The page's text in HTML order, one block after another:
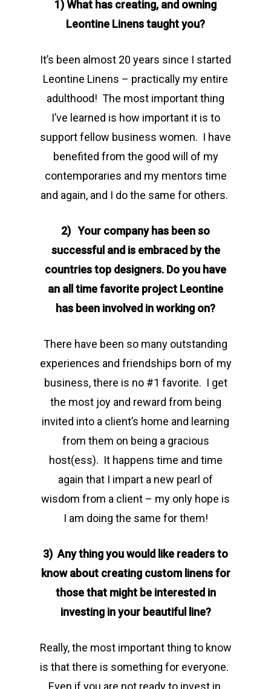
1) What has creating, and owning
Leontine Linens taught you?
It’s been almost 20 years since I started
Leontine Linens – practically my entire
adulthood! The most important thing
I’ve learned is how important it is to
support fellow business women. I have
benefited from the good will of my
contemporaries and my mentors time
and again, and I do the same for others.
2) Your company has been so
successful and is embraced by the
countries top designers. Do you have
an all time favorite project Leontine
has been involved in working on?
There have been so many outstanding
experiences and friendships born of my
business, there is no #1 favorite. I get
the most joy and reward from being
invited into a client’s home and learning
from them on being a gracious
host(ess). It happens time and time
again that I impart a new pearl of
wisdom from a client – my only hope is
I am doing the same for them!
3) Any thing you would like readers to
know about creating custom linens for
those that might be interested in
investing in your beautiful line?
Really, the most important thing to know
is that there is something for everyone.
Even if you are not ready to invest in,